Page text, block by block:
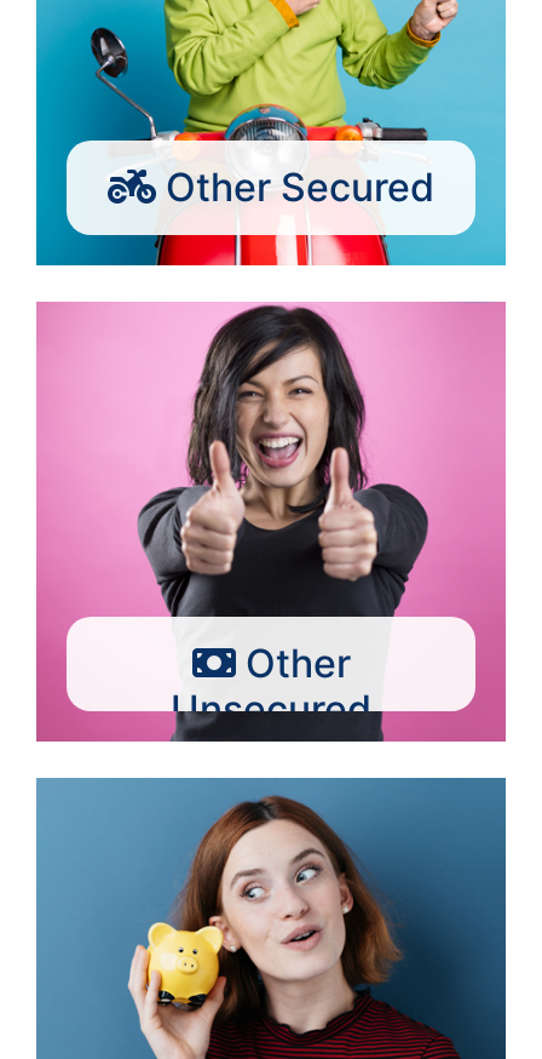
Other Secured
Other
Unsecured